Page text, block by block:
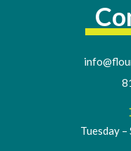
Tuesday –